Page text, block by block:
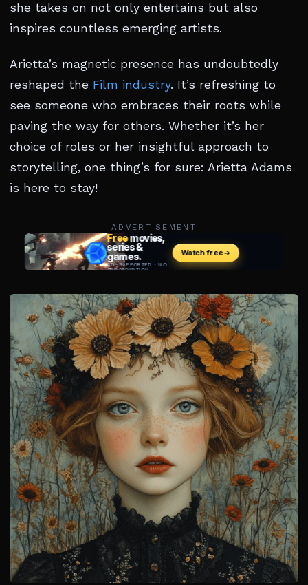
she takes on not only entertains but also
inspires countless emerging artists.
Arietta’s magnetic presence has undoubtedly
reshaped the Film industry. It’s refreshing to
see someone who embraces their roots while
paving the way for others. Whether it’s her
choice of roles or her insightful approach to
storytelling, one thing’s for sure: Arietta Adams
is here to stay!
ADVERTISEMENT